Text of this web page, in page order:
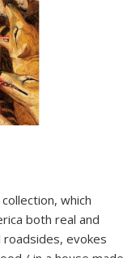
which
both real and
evokes